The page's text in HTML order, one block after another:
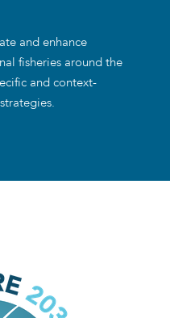
and enhance
fisheries around the
and context-